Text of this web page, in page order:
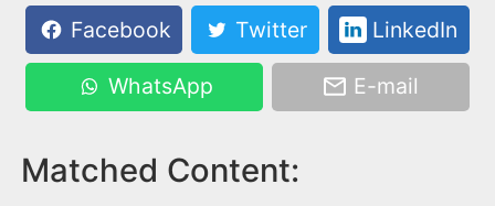
Facebook
Twitter LinkedIn
WhatsApp E-mail
Matched Content: